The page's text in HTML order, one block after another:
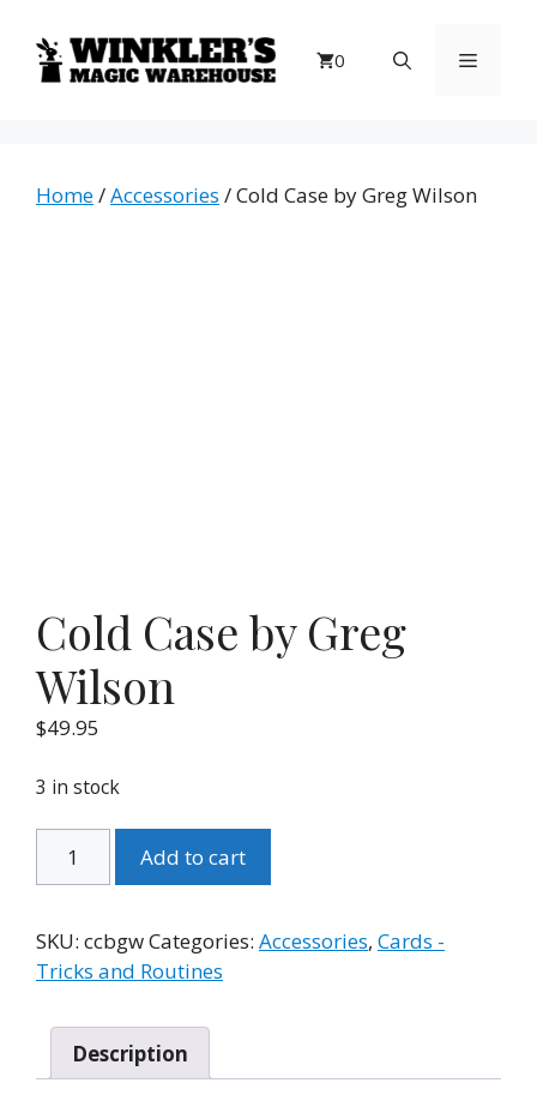
content
0 Menu
Home/Accessories / Cold Case by Greg Wilson
Cold Case by Greg
Wilson
$49.95
3 in stock
Case
Greg
Wilson
Add to cart
SKU: ccbgwCategories: Accessories, Cards -
Tricks and Routines
Description